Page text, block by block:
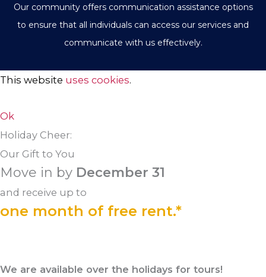
Our community offers communication assistance options
to ensure that all individuals can access our services and
communicate with us effectively.
This website uses cookies.
Ok
Holiday Cheer:
Our Gift to You
Move in by December 31
and receive up to
one month of free rent.*
We are available over the holidays for tours!